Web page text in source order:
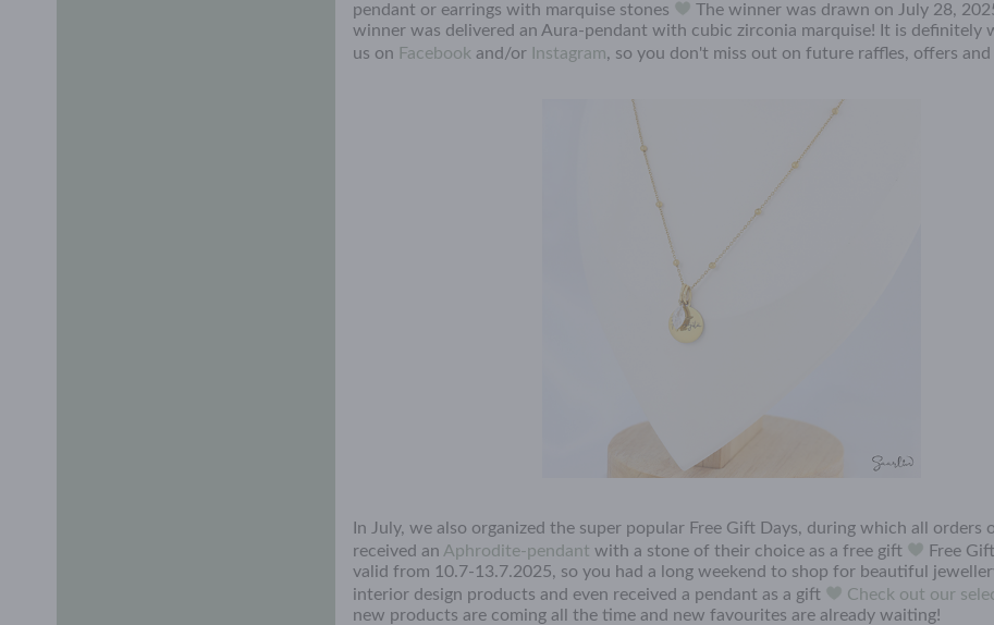
pendant or earrings with marquise stones
The winner was drawn on July 28,
winner was delivered an Aura-pendant with cubic zirconia marquise! It is definitely
us on Facebook and/or Instagram, so you don't miss out on future raffles, offers and
In July, we also organized the super popular Free Gift Days, during which all orders
received an Aphrodite-pendant with a stone of their choice as a free gift
Free
valid from 10.7-13.7.2025, so you had a long weekend to shop for beautiful
interior design products and even received a pendant as a gift
Check out our
new products are coming all the time and new favourites are already waiting!